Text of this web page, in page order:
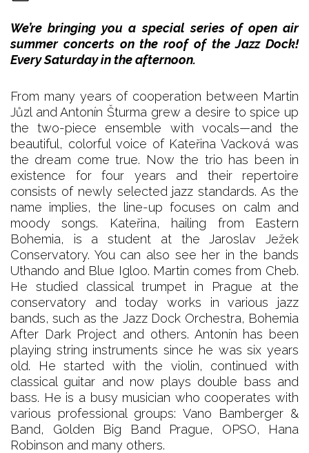
We’re bringing you a special series of open air
summer concerts on the roof of the Jazz Dock!
Every Saturday in the afternoon.
From many years of cooperation between Martin
Jůzl and Antonín Šturma grew a desire to spice up
the two-piece ensemble with vocals—and the
beautiful, colorful voice of Kateřina Vacková was
the dream come true. Now the trio has been in
existence for four years and their repertoire
consists of newly selected jazz standards. As the
name implies, the line-up focuses on calm and
moody songs. Kateřina, hailing from Eastern
Bohemia, is a student at the Jaroslav Ježek
Conservatory. You can also see her in the bands
Uthando and Blue Igloo. Martin comes from Cheb.
He studied classical trumpet in Prague at the
conservatory and today works in various jazz
bands, such as the Jazz Dock Orchestra, Bohemia
After Dark Project and others. Antonín has been
playing string instruments since he was six years
old. He started with the violin, continued with
classical guitar and now plays double bass and
bass. He is a busy musician who cooperates with
various professional groups: Vano Bamberger &
Band, Golden Big Band Prague, OPSO, Hana
Robinson and many others.